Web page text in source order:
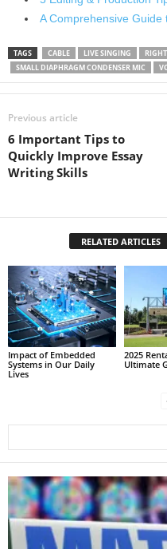
A Comprehensive
TAGS CABLE LIVE SINGING
SMALL DIAPHRAGM CONDENSER MIC
Previous article
6 Important Tips to
Quickly Improve Essay
Writing Skills
RELATED ARTICLES
Impact of Embedded
Systems in Our Daily
Lives
2025
Ultimate